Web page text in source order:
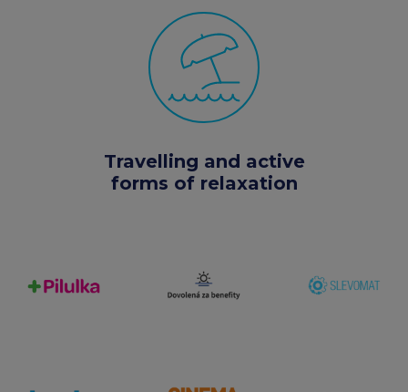
Travelling and active
forms of relaxation